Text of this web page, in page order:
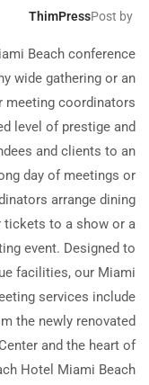
Post by
ThimPress
Beach conference
wide gathering or an
meeting coordinators
level of prestige and
and clients to an
day of meetings or
arrange dining
tickets to a show or a
event. Designed to
facilities, our Miami
services include.
the newly renovated
and the heart of
Hotel Miami Beach